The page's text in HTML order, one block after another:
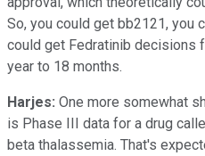
So, you could get bb2121, you
could get Fedratinib decisions
year to 18 months.
Harjes: One more somewhat
is Phase III data for a drug
beta thalassemia. That's